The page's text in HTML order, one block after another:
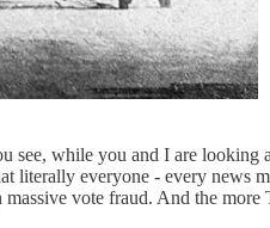
while you and I are looking
everyone - every news
vote fraud. And the